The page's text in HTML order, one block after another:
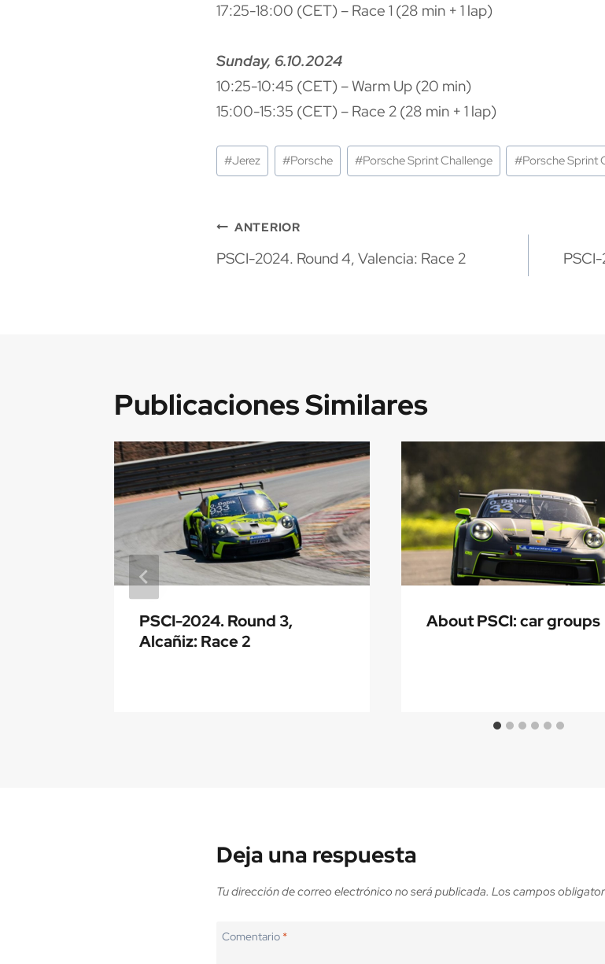
17:25-18:00 (CET) – Race 1 (28 min + 1 lap)
Sunday, 6.10.2024
10:25-10:45 (CET) – Warm Up (20 min)
15:00-15:35 (CET) – Race 2 (28 min + 1 lap)
Etiquetas
de
entrada:
#Jerez #Porsche #Porsche Sprint Challenge #Porsche Sprint
Navegación
de
ANTERIOR
PSCI-2024. Round 4, Valencia: Race 2
Publicaciones Similares
PSCI-2024. Round 3,
Alcañiz: Race 2
About PSCI: car groups
Deja una respuesta
Tu dirección de correo electrónico no será publicada. Los campos
Comentario *